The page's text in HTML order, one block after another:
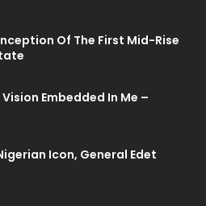
Of The First Mid-Rise
Embedded In Me –
Icon, General Edet